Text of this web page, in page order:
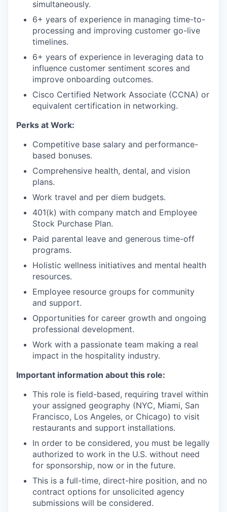
simultaneously.
6+ years of experience in managing time-to-
processing and improving customer go-live
timelines.
6+ years of experience in leveraging data to
influence customer sentiment scores and
improve onboarding outcomes.
Cisco Certified Network Associate (CCNA) or
equivalent certification in networking.
Perks at Work:
Competitive base salary and performance-
based bonuses.
Comprehensive health, dental, and vision
plans.
Work travel and per diem budgets.
401(k) with company match and Employee
Stock Purchase Plan.
Paid parental leave and generous time-off
programs.
Holistic wellness initiatives and mental health
resources.
Employee resource groups for community
and support.
Opportunities for career growth and ongoing
professional development.
Work with a passionate team making a real
impact in the hospitality industry.
Important information about this role:
This role is field-based, requiring travel within
your assigned geography (NYC, Miami, San
Francisco, Los Angeles, or Chicago) to visit
restaurants and support installations.
In order to be considered, you must be legally
authorized to work in the U.S. without need
for sponsorship, now or in the future.
This is a full-time, direct-hire position, and no
contract options for unsolicited agency
submissions will be considered.